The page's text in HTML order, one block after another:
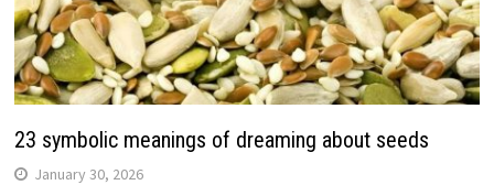
23 symbolic meanings of dreaming about seeds
January 30, 2026